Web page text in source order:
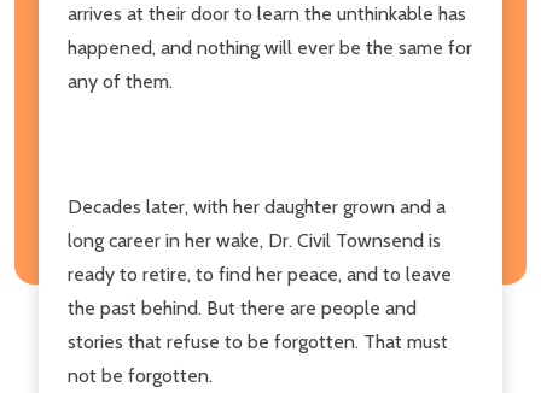
arrives at their door to learn the unthinkable has
happened, and nothing will ever be the same for
any of them.
Decades later, with her daughter grown and a
long career in her wake, Dr. Civil Townsend is
ready to retire, to find her peace, and to leave
the past behind. But there are people and
stories that refuse to be forgotten. That must
not be forgotten.